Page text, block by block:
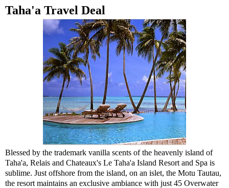
Taha'a Travel Deal
Blessed by the trademark vanilla scents of the heavenly island of
Taha'a, Relais and Chateaux's Le Taha'a Island Resort and Spa is
sublime. Just offshore from the island, on an islet, the Motu Tautau,
the resort maintains an exclusive ambiance with just 45 Overwater